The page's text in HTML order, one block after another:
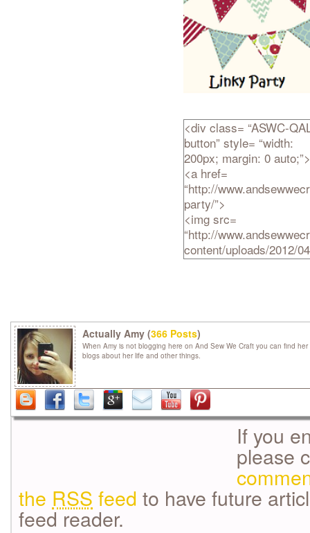
<div class= “ASWC-
button” style= “width:
200px; margin: 0 auto;”>
<a href=
“http://
party/”>
<img src=
“http://
content/uploads/2012/
Linky-Party.png” alt=
</a>
</div>
Actually Amy (366 Posts)
When Amy is not blogging here on And Sew We Craft you can find
blogs about her life and other things.
If you
please
the RSS feed to have future
feed reader.